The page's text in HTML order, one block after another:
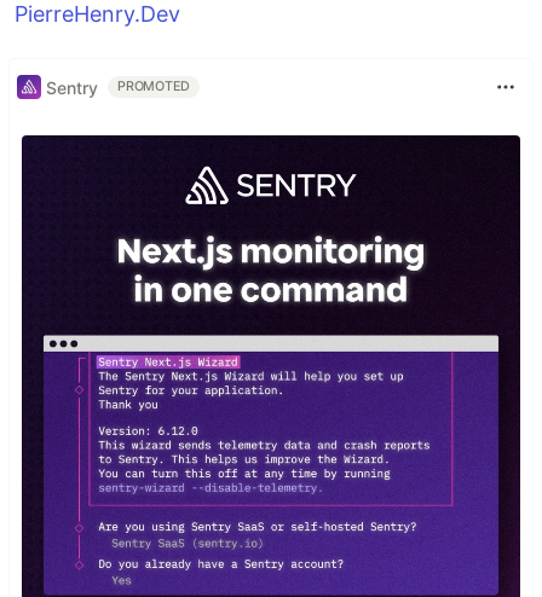
PierreHenry.Dev
Sentry PROMOTED